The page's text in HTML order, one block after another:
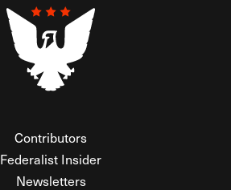
Contributors
Federalist Insider
Newsletters